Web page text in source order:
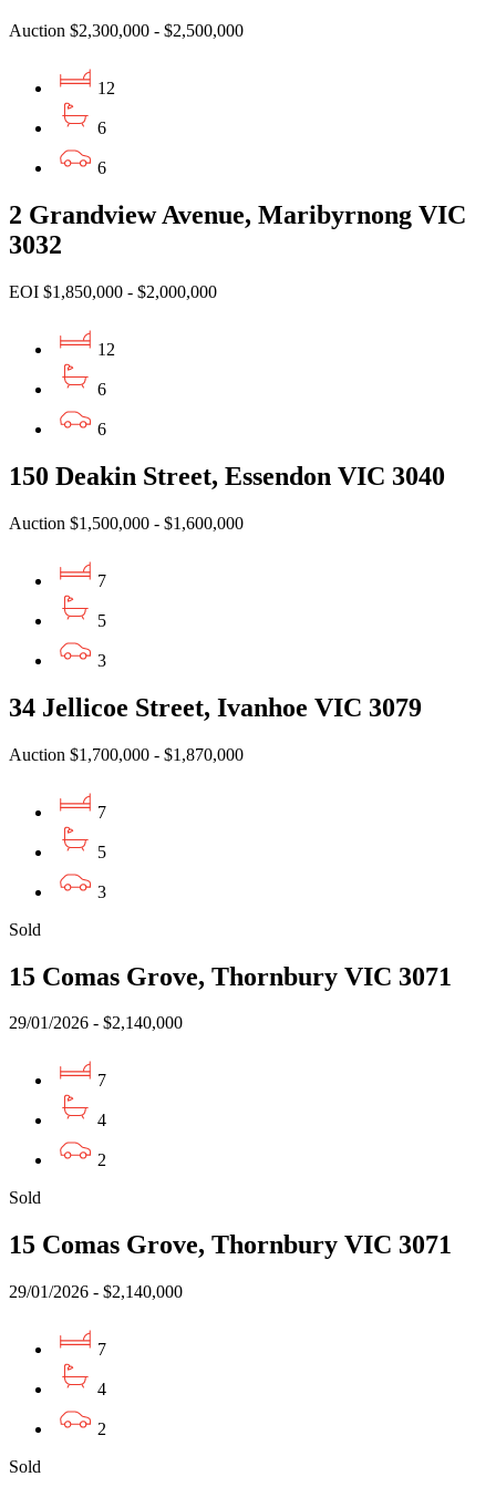
Auction $2,300,000 - $2,500,000
12
6
6
2 Grandview Avenue, Maribyrnong VIC
3032
EOI $1,850,000 - $2,000,000
12
6
6
150 Deakin Street, Essendon VIC 3040
Auction $1,500,000 - $1,600,000
7
5
3
34 Jellicoe Street, Ivanhoe VIC 3079
Auction $1,700,000 - $1,870,000
7
5
3
Sold
15 Comas Grove, Thornbury VIC 3071
29/01/2026 - $2,140,000
7
4
2
Sold
15 Comas Grove, Thornbury VIC 3071
29/01/2026 - $2,140,000
7
4
2
Sold